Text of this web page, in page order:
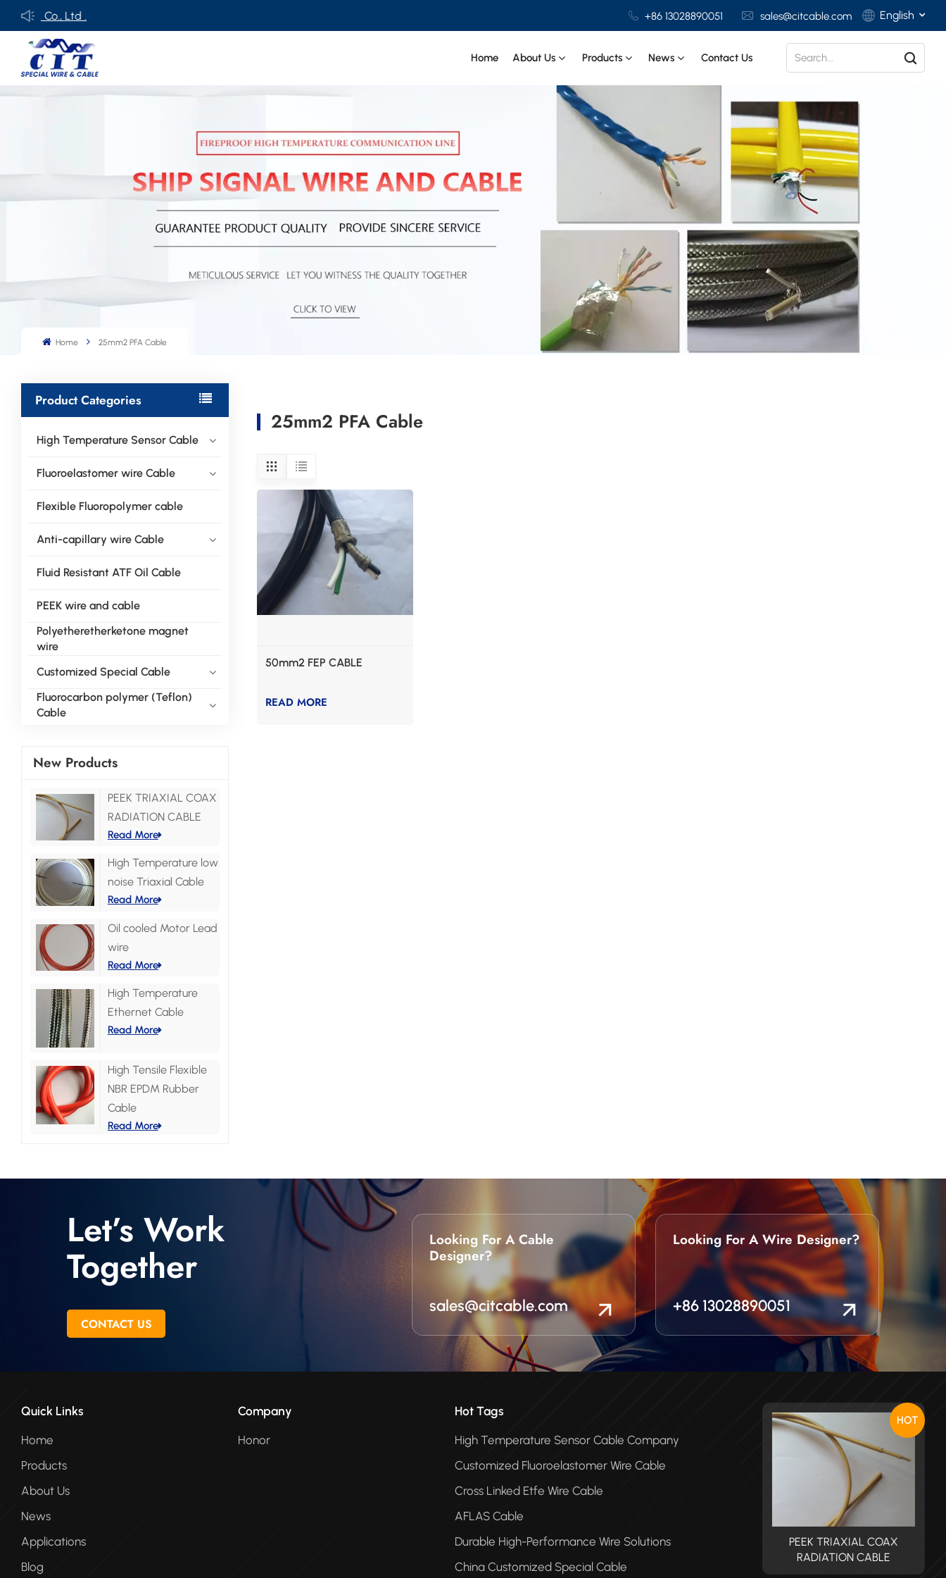
Co., Ltd . +86 13028890051 sales@citcable.com English
Deutsch
Italiano
Español
Home About Us Products News Contact Us
Home 25mm2 PFA Cable
Product Categories
High Temperature Sensor Cable
Fluoroelastomer wire Cable
Flexible Fluoropolymer cable
Anti-capillary wire Cable
Fluid Resistant ATF Oil Cable
PEEK wire and cable
Polyetheretherketone magnet
wire
Customized Special Cable
Fluorocarbon polymer (Teflon)
Cable
New Products
PEEK TRIAXIAL COAX
RADIATION CABLE
Read More
High Temperature low
noise Triaxial Cable
Read More
Oil cooled Motor Lead
wire
Read More
High Temperature
Ethernet Cable
Read More
High Tensile Flexible
NBR EPDM Rubber
Cable
Read More
25mm2 PFA Cable
50mm2 FEP CABLE
READ MORE
Let’s Work
Together
CONTACT US
Looking For A Cable
Designer?
sales@citcable.com
Looking For A Wire Designer?
+86 13028890051
Quick Links
Home
Products
About Us
News
Applications
Blog
Company
Honor
Hot Tags
High Temperature Sensor Cable Company
Customized Fluoroelastomer Wire Cable
Cross Linked Etfe Wire Cable
AFLAS Cable
Durable High-Performance Wire Solutions
China Customized Special Cable
HOT
PEEK TRIAXIAL COAX
PEEK TRIAXIAL COAX
RADIATION CABLE